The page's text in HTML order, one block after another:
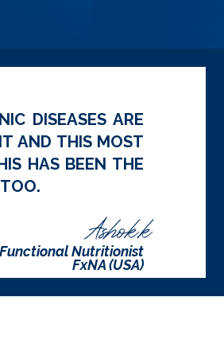
DISEASES ARE
AND THIS MOST
HAS BEEN THE
Ashok.k
Functional Nutritionist
FxNA (USA)